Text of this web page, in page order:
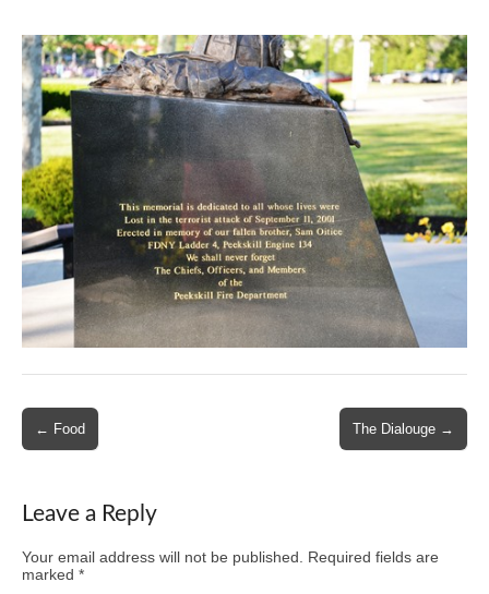
Post
navigation
← Food The Dialouge →
Leave a Reply
Your email address will not be published. Required fields are
marked *